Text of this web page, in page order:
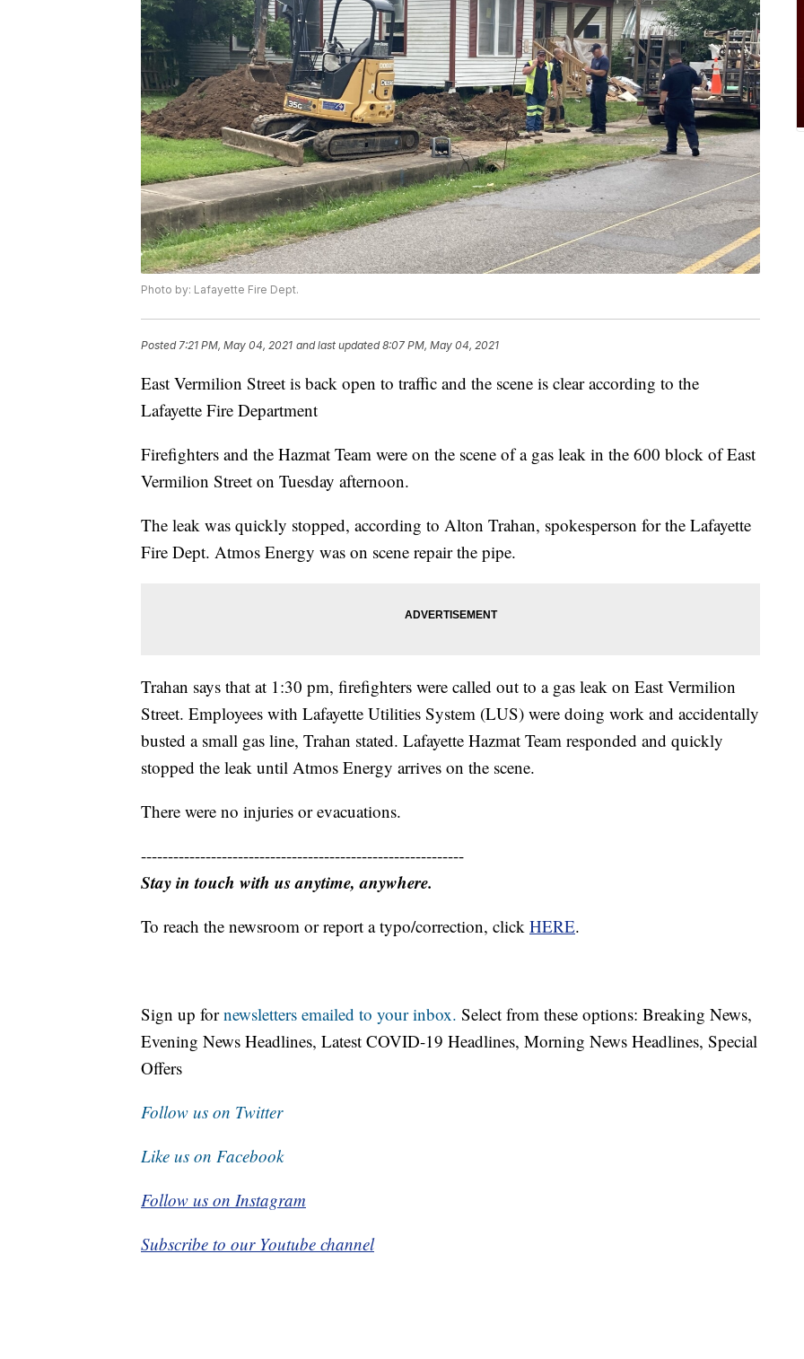
Photo by: Lafayette Fire Dept.
Posted7:21 PM, May 04, 2021 and last updated 8:07 PM, May 04, 2021
East Vermilion Street is back open to traffic and the scene is clear according to the
Lafayette Fire Department
Firefighters and the Hazmat Team were on the scene of a gas leak in the 600 block of East
Vermilion Street on Tuesday afternoon.
The leak was quickly stopped, according to Alton Trahan, spokesperson for the Lafayette
Fire Dept. Atmos Energy was on scene repair the pipe.
Trahan says that at 1:30 pm, firefighters were called out to a gas leak on East Vermilion
Street. Employees with Lafayette Utilities System (LUS) were doing work and accidentally
busted a small gas line, Trahan stated. Lafayette Hazmat Team responded and quickly
stopped the leak until Atmos Energy arrives on the scene.
There were no injuries or evacuations.
------------------------------------------------------------
Stay in touch with us anytime, anywhere.
To reach the newsroom or report a typo/correction, click HERE.
Sign up fornewsletters emailed to your inbox. Select from these options: Breaking News,
Evening News Headlines, Latest COVID-19 Headlines, Morning News Headlines, Special
Offers
Follow us on Twitter
Like us on Facebook
Follow us on Instagram
Subscribe to our Youtube channel